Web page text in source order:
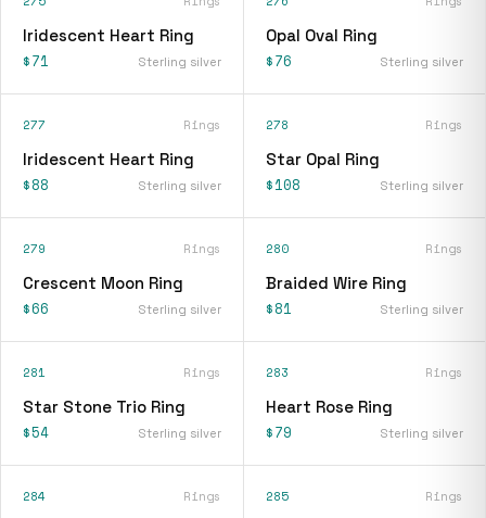
Iridescent Heart Ring
$71 Sterling silver
Opal Oval Ring
$76 Sterling silver
277 Rings
Iridescent Heart Ring
$88 Sterling silver
278 Rings
Star Opal Ring
$108 Sterling silver
279 Rings
Crescent Moon Ring
$66 Sterling silver
280 Rings
Braided Wire Ring
$81 Sterling silver
281 Rings
Star Stone Trio Ring
$54 Sterling silver
283 Rings
Heart Rose Ring
$79 Sterling silver
284 Rings 285 Rings